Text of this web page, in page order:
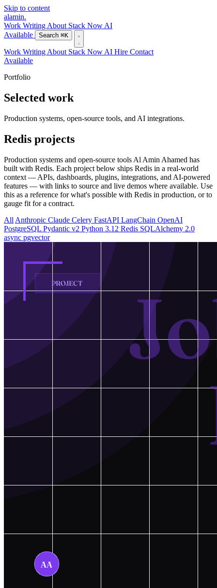
Skip to content
alamin.
Work Writing About Stack Now AI
Available
Search ⌘K
Work Writing About Stack Now AI Hire Contact
Available
Portfolio
Selected work
Production systems, open-source tools, and AI integrations.
Redis projects
Production systems and open-source tools Al Amin Ahamed has
built with Redis. Each project below ships Redis in a real-world
context — APIs, dashboards, plugins, integrations, and AI-powered
features — with links to source and live demos where available. Use
this as a reference for what's possible with Redis in production, or to
gauge fit for a contract.
All Anthropic Claude Celery FastAPI LangChain OpenAI
PostgreSQL Pydantic v2 Python 3.12 Redis SQLAlchemy 2.0
async pgvector